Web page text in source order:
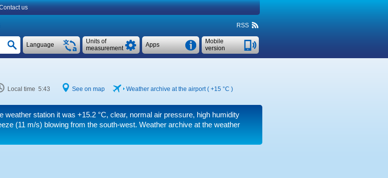
us
RSS
Mobile
version
Apps
Units of
measurement
Language
Local time 5:43 See on map Weather archive at the airport ( +15 °C )
weather station it was+15.2 °C, clear, normal air pressure, high humidity
(11 m/s) blowing from the south-west. Weather archive at the weather